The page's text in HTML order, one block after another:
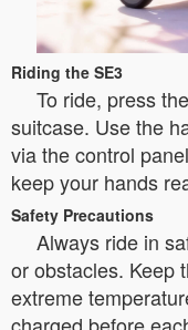
Riding the SE3
To ride, press
suitcase. Use the
via the control
keep your hands
Safety Precautions
Always ride in
or obstacles. Keep
extreme